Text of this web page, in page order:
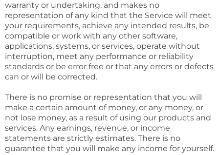
warranty or undertaking, and makes no
representation of any kind that the Service will meet
your requirements, achieve any intended results, be
compatible or work with any other software,
applications, systems, or services, operate without
interruption, meet any performance or reliability
standards or be error free or that any errors or defects
can or will be corrected.
There is no promise or representation that you will
make a certain amount of money, or any money, or
not lose money, as a result of using our products and
services. Any earnings, revenue, or income
statements are strictly estimates. There is no
guarantee that you will make any income for yourself.